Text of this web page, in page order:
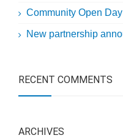
Community Open
New partnership
RECENT COMMENTS
ARCHIVES